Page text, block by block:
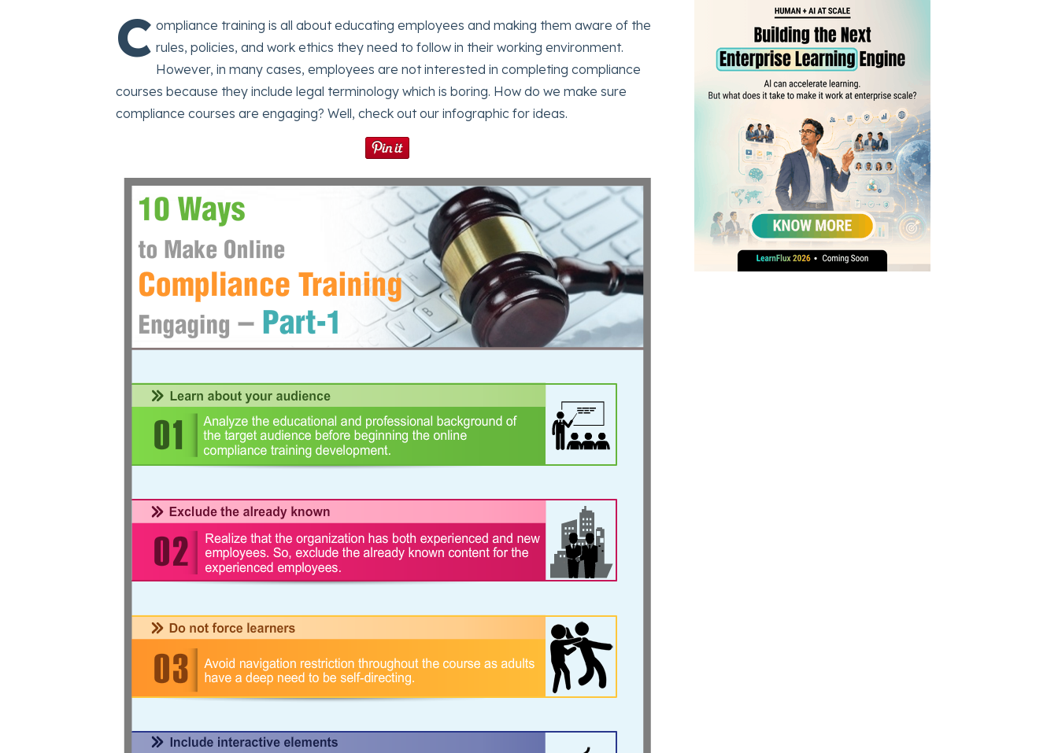
C ompliance training is all about educating employees and making them aware of the
rules, policies, and work ethics they need to follow in their working environment.
However, in many cases, employees are not interested in completing compliance
courses because they include legal terminology which is boring. How do we make sure
compliance courses are engaging? Well, check out our infographic for ideas.